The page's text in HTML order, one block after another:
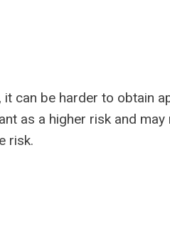
can be harder to obtain
as a higher risk and
risk.